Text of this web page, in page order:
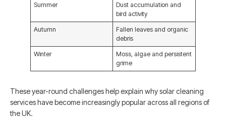
Summer
Dust accumulation and
bird activity
Autumn
Fallen leaves and organic
debris
Winter
Moss, algae and persistent
grime
These year-round challenges help explain why solar cleaning
services have become increasingly popular across all regions of
the UK.